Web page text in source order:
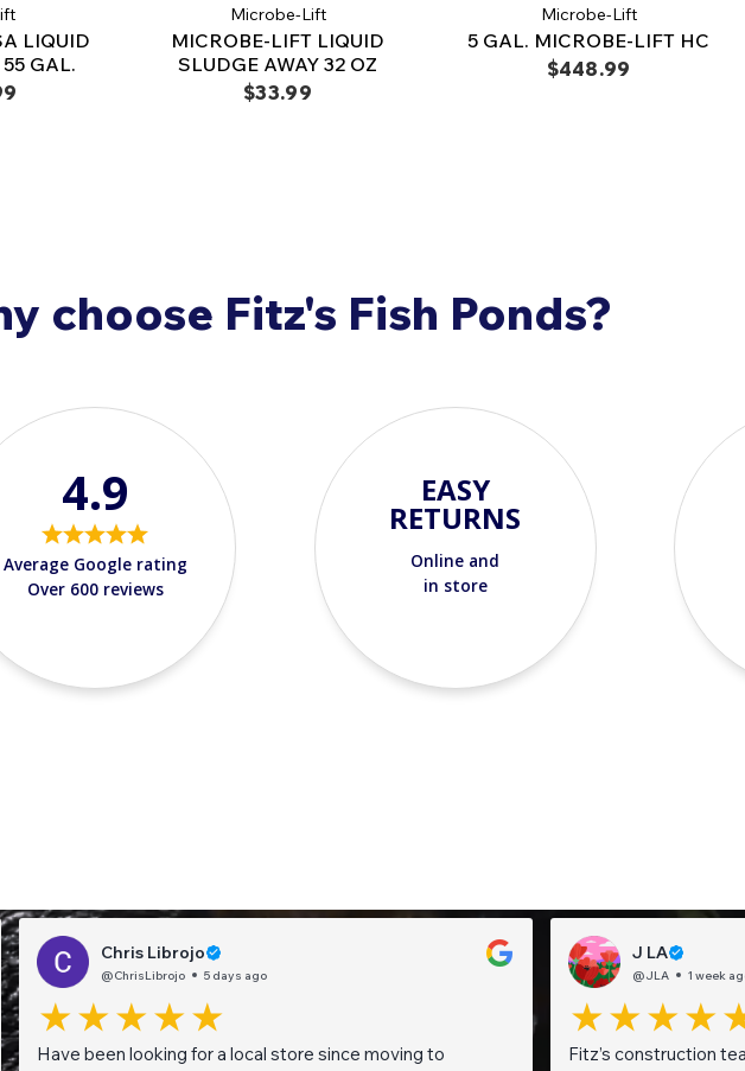
LIQUID
GAL.
Microbe-Lift
MICROBE-LIFT LIQUID
SLUDGE AWAY 32 OZ
$33.99
Microbe-Lift
5 GAL. MICROBE-LIFT HC
$448.99
choose Fitz's Fish Ponds?
4.9
Average Google rating
Over 600 reviews
EASY
RETURNS
Online and
in store
Chris Librojo
@ChrisLibrojo 5 days ago
Have been looking for a local store since moving to
J LA
@JLA 1 week
Fitz’s construction team is